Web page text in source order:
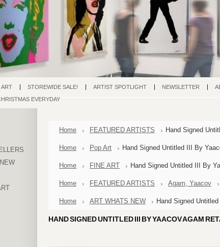
ART STOREWIDE SALE! ARTIST SPOTLIGHT NEWSLETTER
EVERYDAY
Home FEATURED ARTISTS Hand Signed
Home Pop Art Hand Signed Untitled III By
Home FINE ART Hand Signed Untitled III By
Home FEATURED ARTISTS Agam, Yaacov
Home ART WHATS NEW Hand Signed
HAND SIGNED UNTITLED III BY YAACOV AGAM